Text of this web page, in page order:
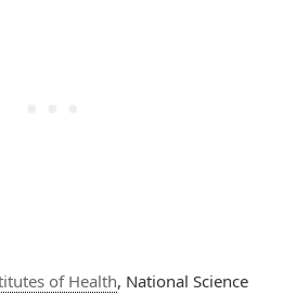
of Health, National Science